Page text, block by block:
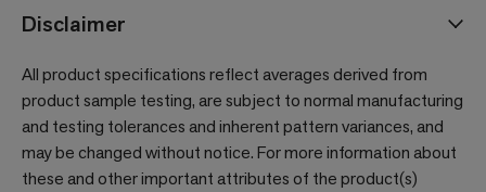
Disclaimer
All product specifications reflect averages derived from
product sample testing, are subject to normal manufacturing
and testing tolerances and inherent pattern variances, and
may be changed without notice. For more information about
these and other important attributes of the product(s)